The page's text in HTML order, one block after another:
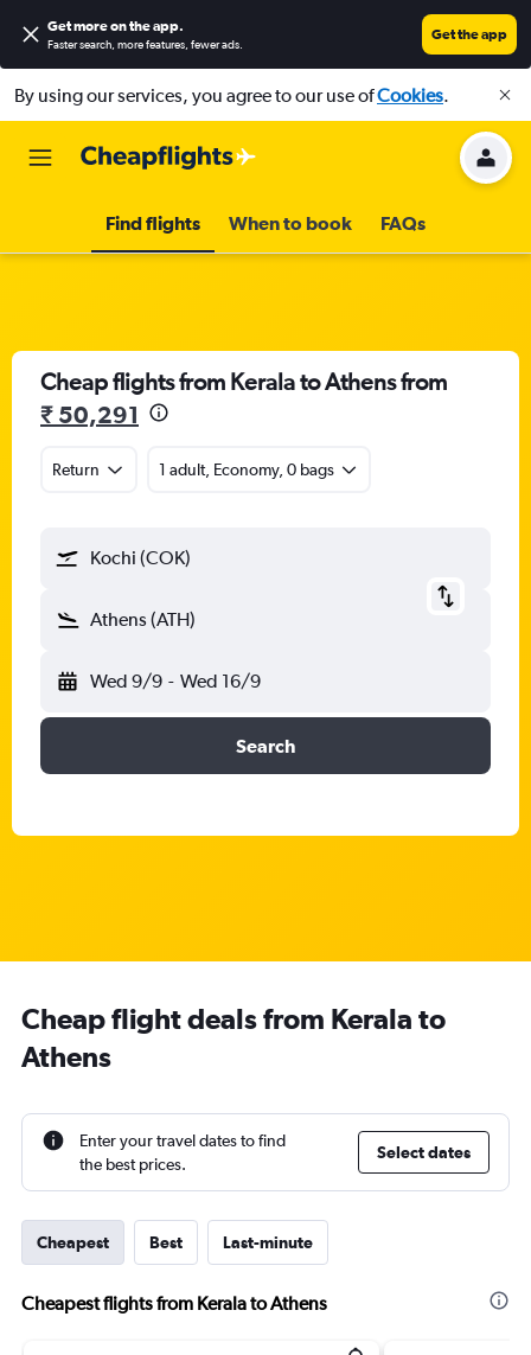
Get more on the app.
Faster search, more features, fewer ads.
Get the app
By using our services, you agree to our use ofCookies.
Find flights When to book FAQs
Cheap flights from Kerala to Athens from
₹ 50,291
Return 1 adult, Economy, 0 bags
Kochi (COK)
Athens (ATH)
Wed 9/9 - Wed 16/9
Search
Cheap flight deals from Kerala to
Athens
Enter your travel dates to find
the best prices.
Select dates
Cheapest Best Last-minute
Cheapest flights from Kerala to Athens